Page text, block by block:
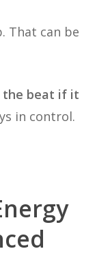
That can be
the beat if it
in control.